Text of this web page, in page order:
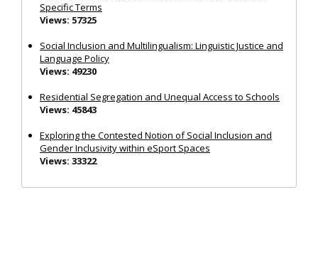
Specific Terms
Views: 57325
Social Inclusion and Multilingualism: Linguistic Justice and
Language Policy
Views: 49230
Residential Segregation and Unequal Access to Schools
Views: 45843
Exploring the Contested Notion of Social Inclusion and
Gender Inclusivity within eSport Spaces
Views: 33322